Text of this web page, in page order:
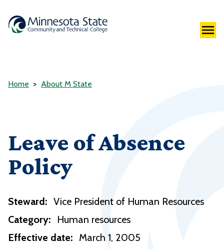
Home About M State
Leave of Absence
Policy
Steward: Vice President of Human Resources
Category:
Human resources
Effective date: March 1, 2005